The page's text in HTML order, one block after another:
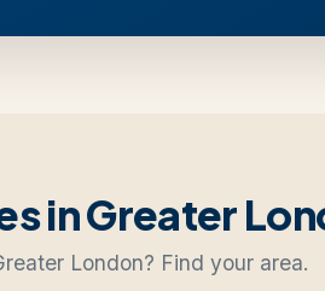
in Greater
London? Find your area.